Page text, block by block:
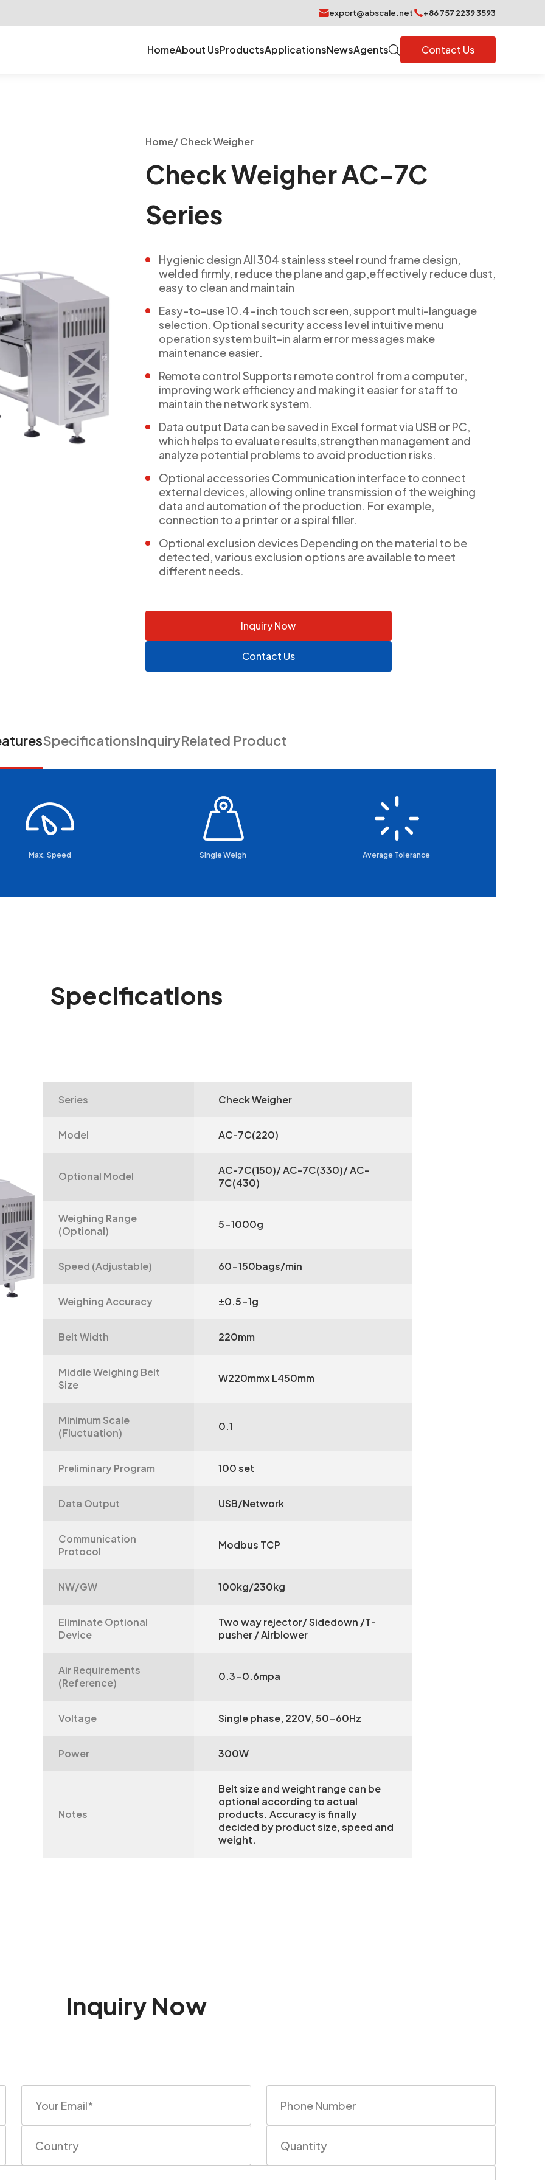
export@abscale.net +86 757 2239 3593
HomeAbout UsProductsApplicationsNewsAgents Contact Us
Home/Check Weigher
Check Weigher AC-7C
Series
Hygienic design All 304 stainless steel round frame design,
welded firmly, reduce the plane and gap,effectively reduce dust,
easy to clean and maintain
Easy-to-use 10.4-inch touch screen, support multi-language
selection. Optional security access level intuitive menu
operation system built-in alarm error messages make
maintenance easier.
Remote control Supports remote control from a computer,
improving work efficiency and making it easier for staff to
maintain the network system.
Data output Data can be saved in Excel format via USB or PC,
which helps to evaluate results,strengthen management and
analyze potential problems to avoid production risks.
Optional accessories Communication interface to connect
external devices, allowing online transmission of the weighing
data and automation of the production. For example,
connection to a printer or a spiral filler.
Optional exclusion devices Depending on the material to be
detected, various exclusion options are available to meet
different needs.
Inquiry Now
Contact Us
SpecificationsInquiryRelated Product
Max. Speed Single Weigh Average Tolerance
Specifications
Series Check Weigher
Model AC-7C(220)
Optional Model
AC-7C(150)/ AC-7C(330)/ AC-
7C(430)
Weighing Range
(Optional)
5-1000g
Speed (Adjustable) 60-150bags/min
Weighing Accuracy ±0.5-1g
Belt Width 220mm
Middle Weighing Belt
Size
W220mmx L450mm
Minimum Scale
(Fluctuation)
0.1
Preliminary Program 100 set
Data Output USB/Network
Communication
Protocol
Modbus TCP
NW/GW 100kg/230kg
Eliminate Optional
Device
Two way rejector/ Sidedown /T-
pusher / Airblower
Air Requirements
(Reference)
0.3-0.6mpa
Voltage Single phase, 220V, 50-60Hz
Power 300W
Notes
Belt size and weight range can be
optional according to actual
products. Accuracy is finally
decided by product size, speed and
weight.
Inquiry Now